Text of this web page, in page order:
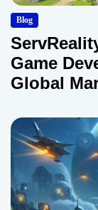
Blog
Game
Global